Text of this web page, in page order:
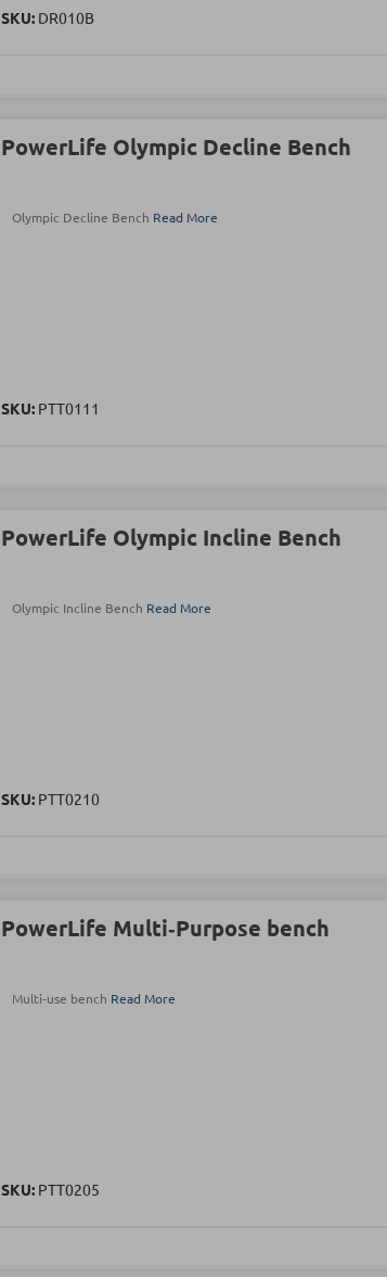
SKU: DR010B
PowerLife Olympic Decline Bench
Olympic Decline Bench Read More
SKU: PTT0111
PowerLife Olympic Incline Bench
Olympic Incline Bench Read More
SKU: PTT0210
PowerLife Multi‑Purpose bench
Multi-use bench Read More
SKU: PTT0205